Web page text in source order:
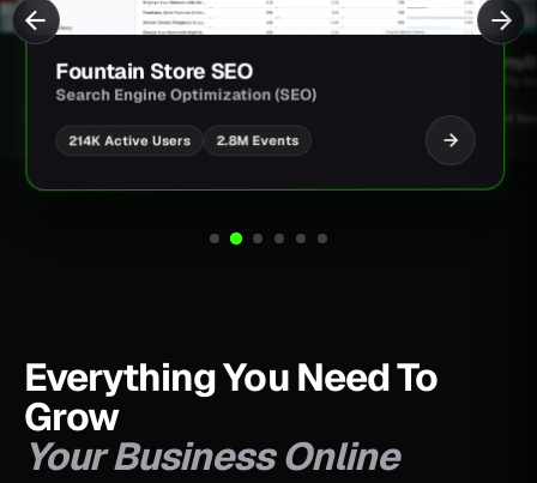
Fountain Store SEO
Search Engine Optimization (SEO)
214K Active Users 2.8M Events
Everything You Need To
Grow
Your Business Online